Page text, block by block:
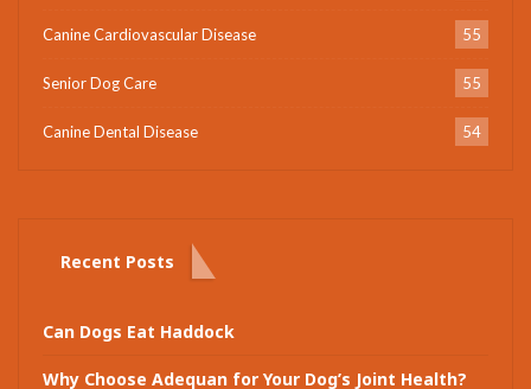
Canine Cardiovascular Disease 55
Senior Dog Care 55
Canine Dental Disease 54
Recent Posts
Can Dogs Eat Haddock
Why Choose Adequan for Your Dog’s Joint Health?